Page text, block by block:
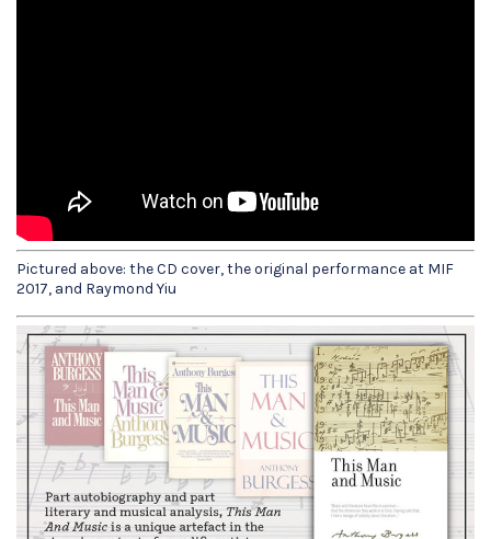
Pictured above: the CD cover, the original performance at MIF
2017, and Raymond Yiu